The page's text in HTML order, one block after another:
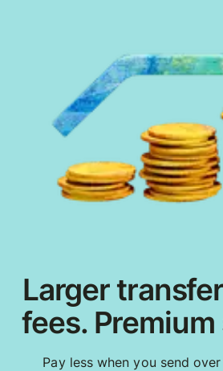
Larger
fees.
Pay less when you send